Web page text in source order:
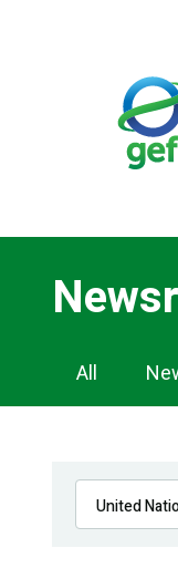
All